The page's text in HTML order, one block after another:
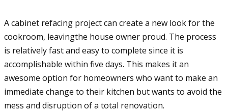
A cabinet refacing project can create a new look for the
cookroom, leavingthe house owner proud. The process
is relatively fast and easy to complete since it is
accomplishable within five days. This makes it an
awesome option for homeowners who want to make an
immediate change to their kitchen but wants to avoid the
mess and disruption of a total renovation.